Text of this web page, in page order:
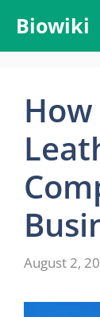
content
Biowiki
August 2,